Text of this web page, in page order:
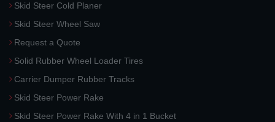
Skid Steer Cold Planer
Skid Steer Wheel Saw
Request a Quote
Solid Rubber Wheel Loader Tires
Carrier Dumper Rubber Tracks
Skid Steer Power Rake
Skid Steer Power Rake With 4 in 1 Bucket